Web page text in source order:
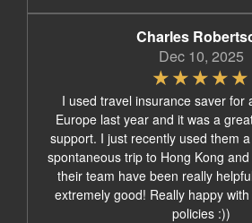
Charles
Dec 10, 2025
I used travel insurance saver for
Europe last year and it was a
support. I just recently used them
spontaneous trip to Hong Kong
their team have been really
extremely good! Really happy
policies :))